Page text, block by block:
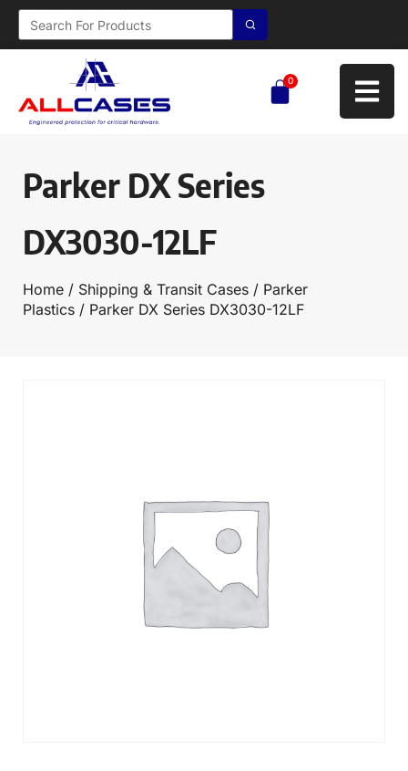
0
Parker DX Series
DX3030-12LF
Home / Shipping & Transit Cases / Parker
Plastics / Parker DX Series DX3030-12LF